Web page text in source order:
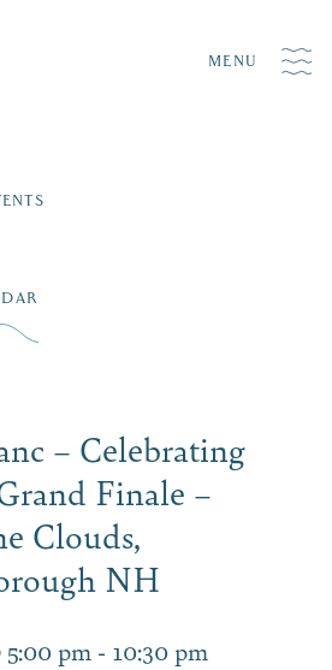
MENU
– Celebrating
Finale –
Clouds,
NH
5:00 pm - 10:30 pm